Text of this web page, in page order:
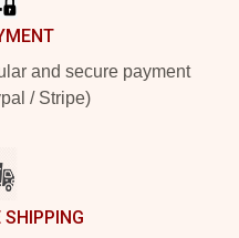
and secure payment
/ Stripe)
SHIPPING